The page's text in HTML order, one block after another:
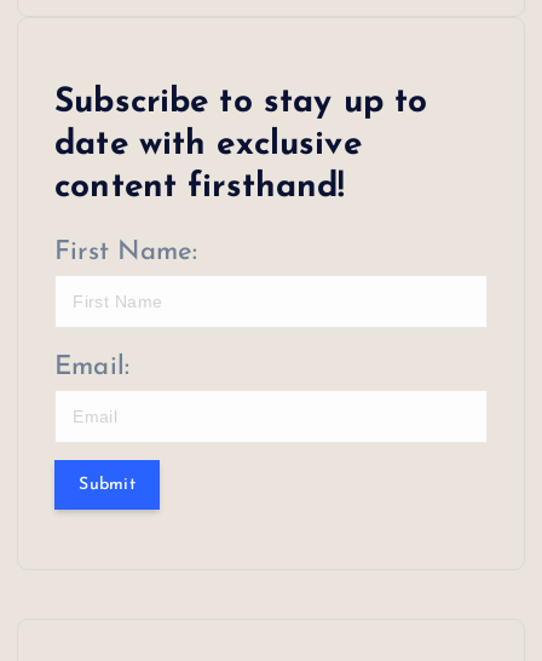
Subscribe to stay up to
date with exclusive
content firsthand!
First Name:
Email:
Submit